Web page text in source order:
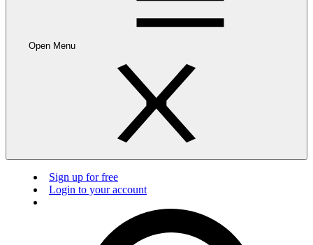
Open Menu
Sign up for free
Login to your account